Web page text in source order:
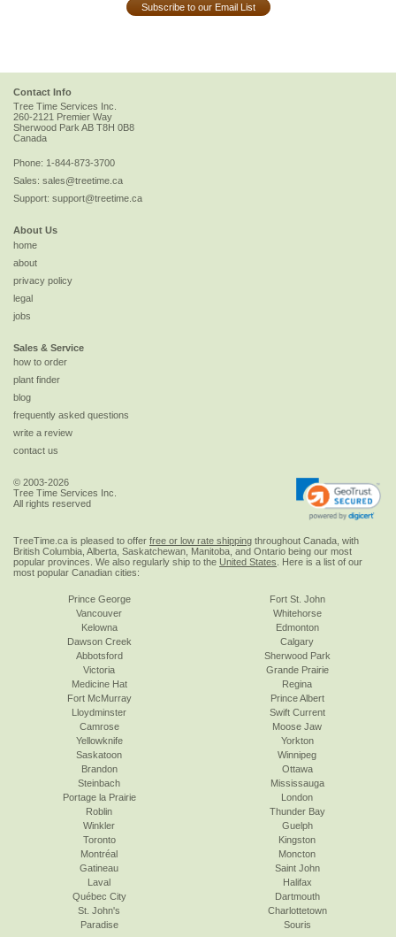
Subscribe to our Email List
Contact Info
Tree Time Services Inc.
260-2121 Premier Way
Sherwood ParkAB T8H 0B8
Canada
Phone: 1-844-873-3700
Sales: sales@treetime.ca
Support: support@treetime.ca
About Us
home
about
privacy policy
legal
jobs
Sales & Service
how to order
plant finder
blog
frequently asked questions
write a review
contact us
© 2003-2026
Tree Time Services Inc.
All rights reserved
TreeTime.ca is pleased to offer free or low rate shipping throughout Canada, with
British Columbia, Alberta, Saskatchewan, Manitoba, and Ontario being our most
popular provinces. We also regularly ship to the United States . Here is a list of our
most popular Canadian cities:
Prince George
Vancouver
Kelowna
Dawson Creek
Abbotsford
Victoria
Fort St. John
Whitehorse
Edmonton
Calgary
Sherwood Park
Grande Prairie
Medicine Hat
Fort McMurray
Lloydminster
Camrose
Yellowknife
Saskatoon
Regina
Prince Albert
Swift Current
Moose Jaw
Yorkton
Winnipeg
Brandon
Steinbach
Portage la Prairie
Roblin
Winkler
Toronto
Ottawa
Mississauga
London
Thunder Bay
Guelph
Kingston
Montréal
Gatineau
Laval
Québec City
St. John's
Paradise
Moncton
Saint John
Halifax
Dartmouth
Charlottetown
Souris